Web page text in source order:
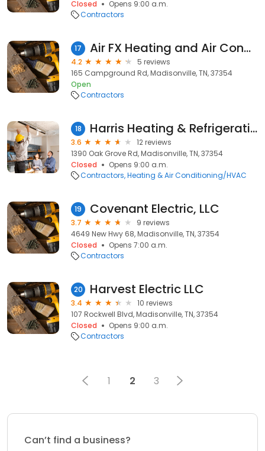
Closed
Opens 9:00 a.m.
Contractors
17 Air FX Heating and Air Conditioning
4.2
5 reviews
165 Campground Rd, Madisonville, TN, 37354
Open
Contractors
18 Harris Heating & Refrigeration
3.6
12 reviews
1390 Oak Grove Rd, Madisonville, TN, 37354
Closed
Opens 9:00 a.m.
Contractors Heating & Air Conditioning/HVAC
19 Covenant Electric, LLC
3.7
9 reviews
4649 New Hwy 68, Madisonville, TN, 37354
Closed
Opens 7:00 a.m.
Contractors
20 Harvest Electric LLC
3.4
10 reviews
107 Rockwell Blvd, Madisonville, TN, 37354
Closed
Opens 9:00 a.m.
Contractors
1 2 3
Can’t find a business?